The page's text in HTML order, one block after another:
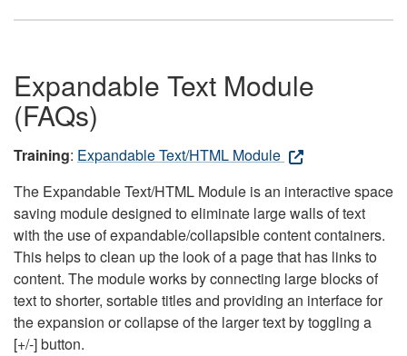
Expandable Text Module
(FAQs)
Training: Expandable Text/HTML Module
The Expandable Text/HTML Module is an interactive space
saving module designed to eliminate large walls of text
with the use of expandable/collapsible content containers.
This helps to clean up the look of a page that has links to
content. The module works by connecting large blocks of
text to shorter, sortable titles and providing an interface for
the expansion or collapse of the larger text by toggling a
[+/-] button.